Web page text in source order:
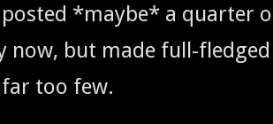
post­ed *maybe* a quar­ter
now, but made full-
too few.